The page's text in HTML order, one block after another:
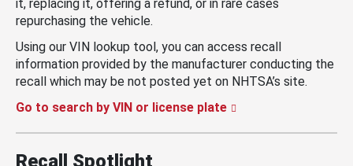
it, replacing it, offering a refund, or in rare cases
repurchasing the vehicle.
Using our VIN lookup tool, you can access recall
information provided by the manufacturer conducting the
recall which may be not posted yet on NHTSA’s site.
Go to search by VIN or license plate
Recall Spotlight